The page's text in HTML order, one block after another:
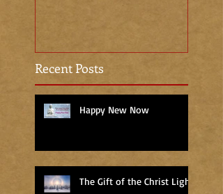
Recent Posts
Happy New Now
The Gift of the Christ Light